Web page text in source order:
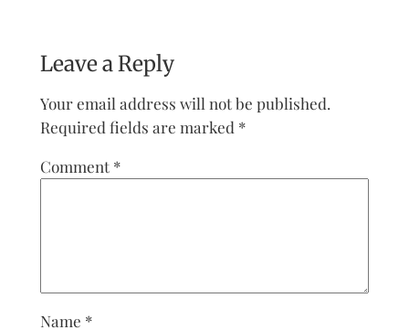
Leave a Reply
Your email address will not be published.
Required fields are marked *
Comment *
Name *